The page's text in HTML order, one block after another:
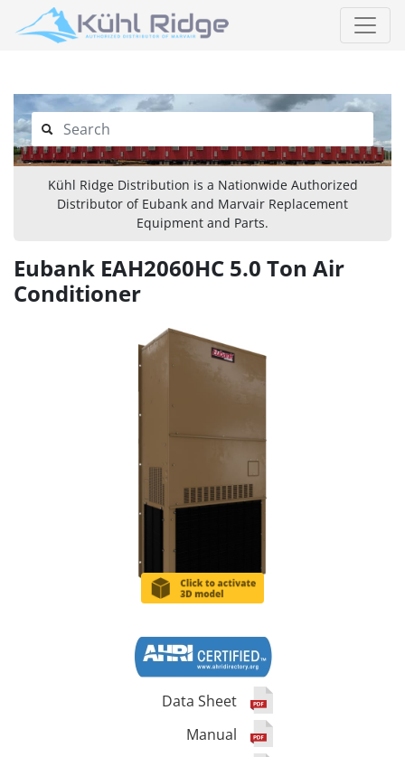
Kühl Ridge Distribution is a Nationwide Authorized
Distributor of Eubank and Marvair Replacement
Equipment and Parts.
Eubank EAH2060HC 5.0 Ton Air
Conditioner
Data Sheet
Manual